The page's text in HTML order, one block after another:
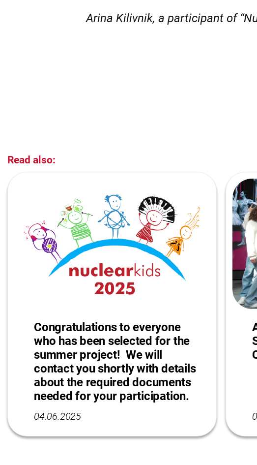
Arina Kilivnik, a participant of
Read also:
Congratulations to everyone
who has been selected for the
summer project! We will
contact you shortly with details
about the required documents
needed for your participation.
04.06.2025